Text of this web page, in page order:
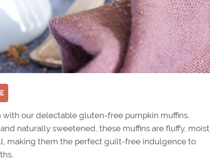
our delectable gluten-free pumpkin muffins.
naturally sweetened, these muffins are fluffy, moist
making them the perfect guilt-free indulgence to